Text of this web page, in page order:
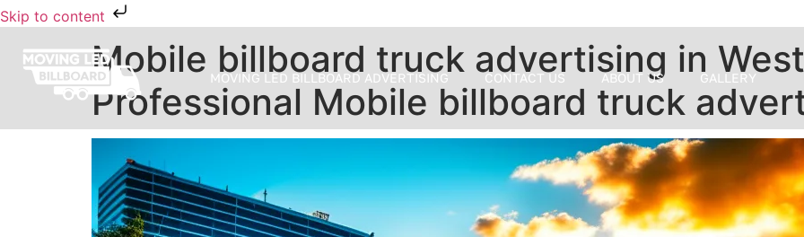
Skip to content
MOVING LED BILLBOARD ADVERTISING CONTACT US ABOUT US GALLERY
Mobile billboard truck advertising in
Professional Mobile billboard truck